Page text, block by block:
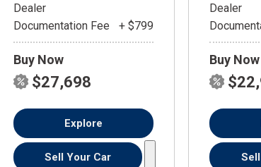
Dealer
Documentation Fee
+ $799
Buy Now
$27,698
Explore
Sell Your Car
Dealer
Buy Now